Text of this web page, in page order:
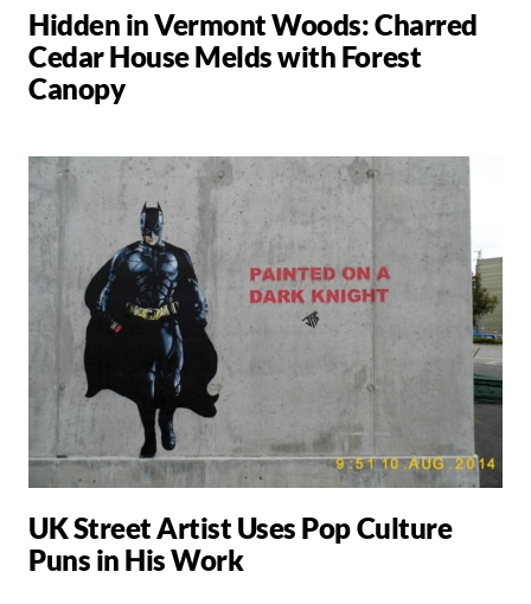
Hidden in Vermont Woods: Charred
Cedar House Melds with Forest
Canopy
UK Street Artist Uses Pop Culture
Puns in His Work